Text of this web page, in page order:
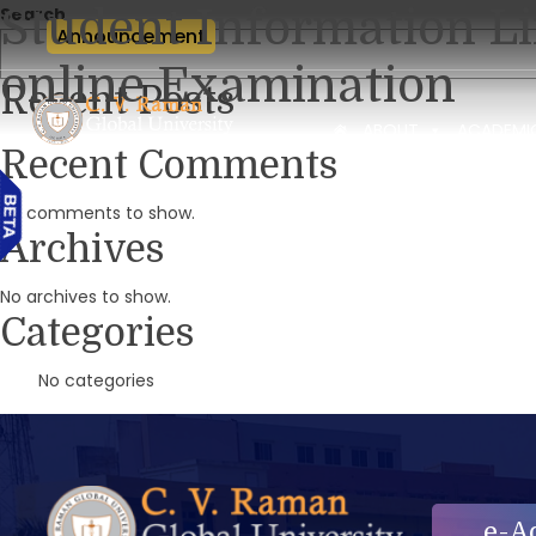
Announcement
Student Information
online Examination
Search
Recent Posts
Recent Comments
No comments to show.
Archives
No archives to show.
Categories
No categories